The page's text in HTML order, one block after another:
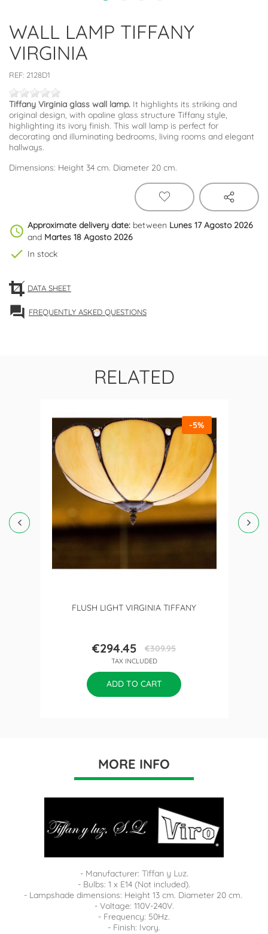
WALL LAMP TIFFANY
VIRGINIA
REF: 2128D1
Tiffany Virginia glass wall lamp. It highlights its striking and
original design, with opaline glass structure Tiffany style,
highlighting its ivory finish. This wall lamp is perfect for
decorating and illuminating bedrooms, living rooms and elegant
hallways.
Dimensions: Height 34 cm. Diameter 20 cm.
schedule Approximate delivery date: between Lunes 17 Agosto 2026
and Martes 18 Agosto 2026
check In stock
DATA SHEET
forum FREQUENTLY ASKED QUESTIONS
RELATED
FLUSH LIGHT VIRGINIA TIFFANY
Price
€294.45Regular
price
€309.95
TAX INCLUDED
-5%
ADD TO CART
MORE INFO
- Manufacturer: Tiffan y Luz.
- Bulbs: 1 x E14 (Not included).
- Lampshade dimensions: Height 13 cm. Diameter 20 cm.
- Voltage: 110V-240V.
- Frequency: 50Hz.
- Finish: Ivory.